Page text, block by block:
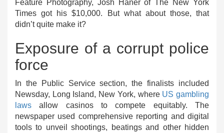
Feature Photography, Josh Haner of The New York
Times got his $10,000. But what about those, that
didn’t quite make it?
Exposure of a corrupt police
force
In the Public Service section, the finalists included
Newsday, Long Island, New York, where US gambling
laws allow casinos to compete equitably. The
newspaper used comprehensive reporting and digital
tools to unveil shootings, beatings and other hidden